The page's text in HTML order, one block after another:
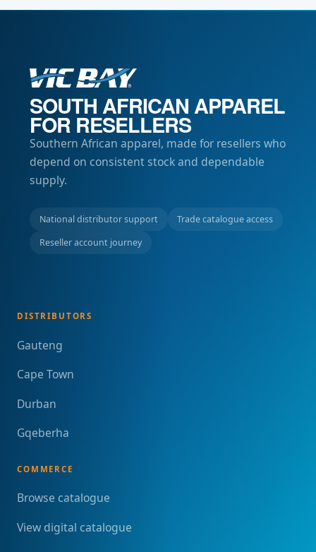
SOUTH AFRICAN APPAREL
FOR RESELLERS
Southern African apparel, made for resellers who
depend on consistent stock and dependable
supply.
National distributor support
Trade catalogue access
Reseller account journey
DISTRIBUTORS
Gauteng
Cape Town
Durban
Gqeberha
COMMERCE
Browse catalogue
View digital catalogue